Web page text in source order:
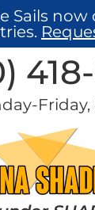
Sails